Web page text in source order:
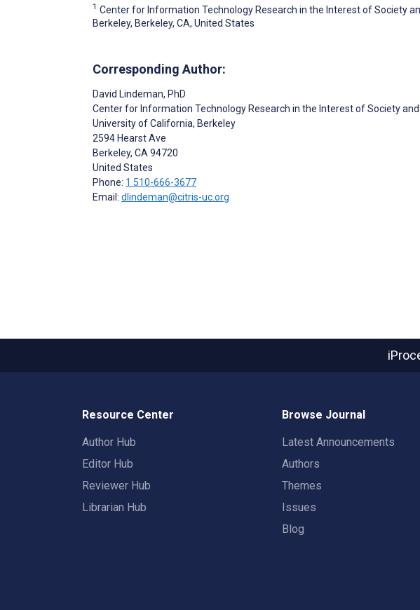
1 Center for Information Technology Research in the Interest of Society
Berkeley, Berkeley, CA, United States
Corresponding Author:
David Lindeman, PhD
Center for Information Technology Research in the Interest of Society
University of California, Berkeley
2594 Hearst Ave
Berkeley, CA94720
United States
Phone: 1 510-666-3677
Email: dlindeman@citris-uc.org
Resource Center
Author Hub
Editor Hub
Reviewer Hub
Librarian Hub
Browse Journal
Latest Announcements
Authors
Themes
Issues
Blog